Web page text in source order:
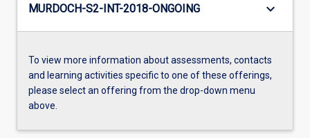
MURDOCH-S2-INT-2018-ONGOING keyboard_arrow_down
To view more information about assessments, contacts
and learning activities specific to one of these offerings,
please select an offering from the drop-down menu
above.